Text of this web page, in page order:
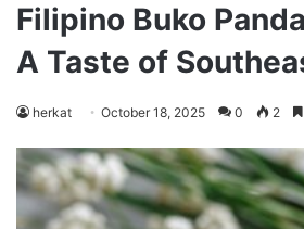
Filipino Buko
A Taste of
herkat October 18, 2025 0 2